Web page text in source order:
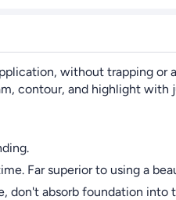
without trapping
contour, and highlight
Far superior to using a
absorb foundation into